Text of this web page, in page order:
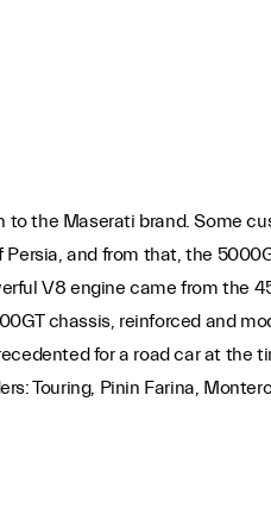
the Maserati brand. Some
and from that, the
V8 engine came from the
chassis, reinforced and
for a road car at the
Touring, Pinin Farina,